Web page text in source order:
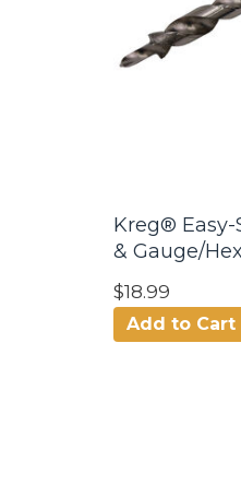
Kreg®
& Gauge/
$18.99
Add to Cart